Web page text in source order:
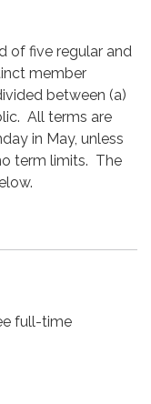
of five regular and
member
between (a)
All terms are
in May, unless
term limits. The
full-time